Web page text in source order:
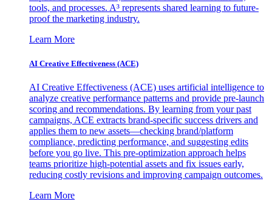
tools, and processes. A³ represents shared learning to future-
proof the marketing industry.
Learn More
AI Creative Effectiveness (ACE)
AI Creative Effectiveness (ACE) uses artificial intelligence to
analyze creative performance patterns and provide pre-launch
scoring and recommendations. By learning from your past
campaigns, ACE extracts brand-specific success drivers and
applies them to new assets—checking brand/platform
compliance, predicting performance, and suggesting edits
before you go live. This pre-optimization approach helps
teams prioritize high-potential assets and fix issues early,
reducing costly revisions and improving campaign outcomes.
Learn More